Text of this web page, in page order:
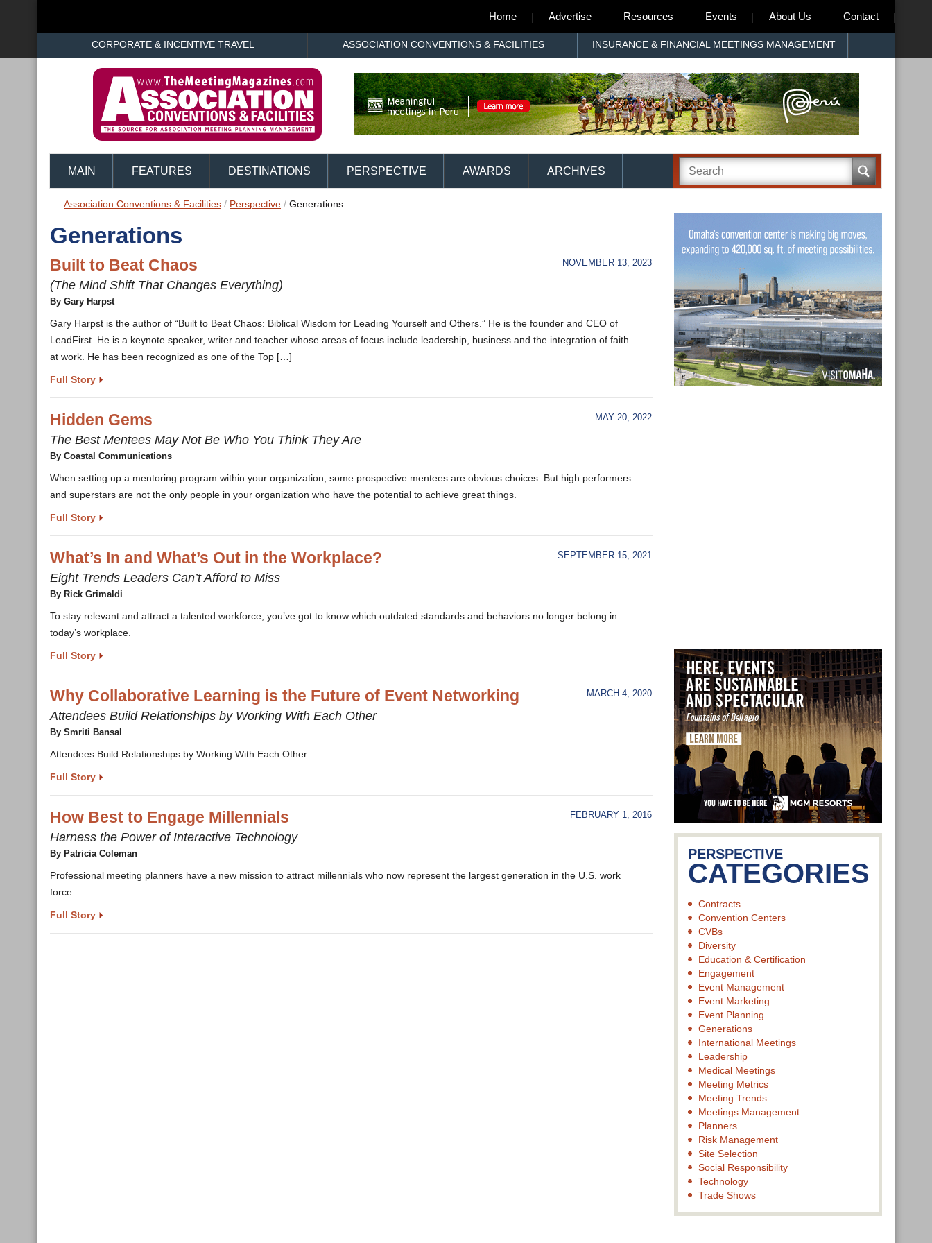
Home Advertise Resources Events About Us Contact
CORPORATE & INCENTIVE TRAVEL ASSOCIATION CONVENTIONS & FACILITIES INSURANCE & FINANCIAL MEETINGS MANAGEMENT
MAIN FEATURES DESTINATIONS PERSPECTIVE AWARDS ARCHIVES
Association Conventions & Facilities / Perspective / Generations
Generations
Built to Beat Chaos NOVEMBER 13, 2023
(The Mind Shift That Changes Everything)
By Gary Harpst
Gary Harpst is the author of “Built to Beat Chaos: Biblical Wisdom for Leading Yourself and Others.” He is the founder and CEO of
LeadFirst. He is a keynote speaker, writer and teacher whose areas of focus include leadership, business and the integration of faith
at work. He has been recognized as one of the Top […]
Full Story
Hidden Gems MAY 20, 2022
The Best Mentees May Not Be Who You Think They Are
By Coastal Communications
When setting up a mentoring program within your organization, some prospective mentees are obvious choices. But high performers
and superstars are not the only people in your organization who have the potential to achieve great things.
Full Story
What’s In and What’s Out in the Workplace? SEPTEMBER 15, 2021
Eight Trends Leaders Can’t Afford to Miss
By Rick Grimaldi
To stay relevant and attract a talented workforce, you’ve got to know which outdated standards and behaviors no longer belong in
today’s workplace.
Full Story
Why Collaborative Learning is the Future of Event Networking MARCH 4, 2020
Attendees Build Relationships by Working With Each Other
By Smriti Bansal
Attendees Build Relationships by Working With Each Other…
Full Story
How Best to Engage Millennials FEBRUARY 1, 2016
Harness the Power of Interactive Technology
By Patricia Coleman
Professional meeting planners have a new mission to attract millennials who now represent the largest generation in the U.S. work
force.
Full Story
PERSPECTIVE
CATEGORIES
Contracts
Convention Centers
CVBs
Diversity
Education & Certification
Engagement
Event Management
Event Marketing
Event Planning
Generations
International Meetings
Leadership
Medical Meetings
Meeting Metrics
Meeting Trends
Meetings Management
Planners
Risk Management
Site Selection
Social Responsibility
Technology
Trade Shows